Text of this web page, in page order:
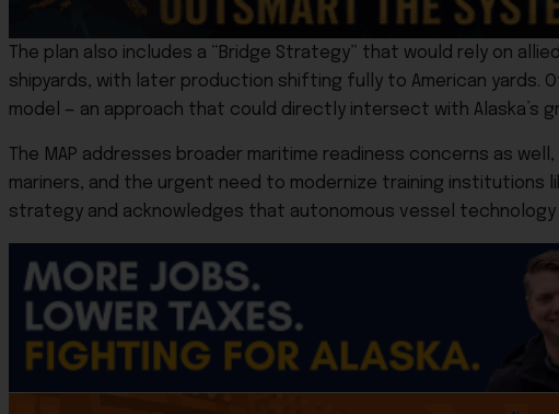
The plan also includes a “Bridge Strategy” that would rely on
shipyards, with later production shifting fully to American yards.
model — an approach that could directly intersect with Alaska’s
The MAP addresses broader maritime readiness concerns as
mariners, and the urgent need to modernize training institutions
strategy and acknowledges that autonomous vessel